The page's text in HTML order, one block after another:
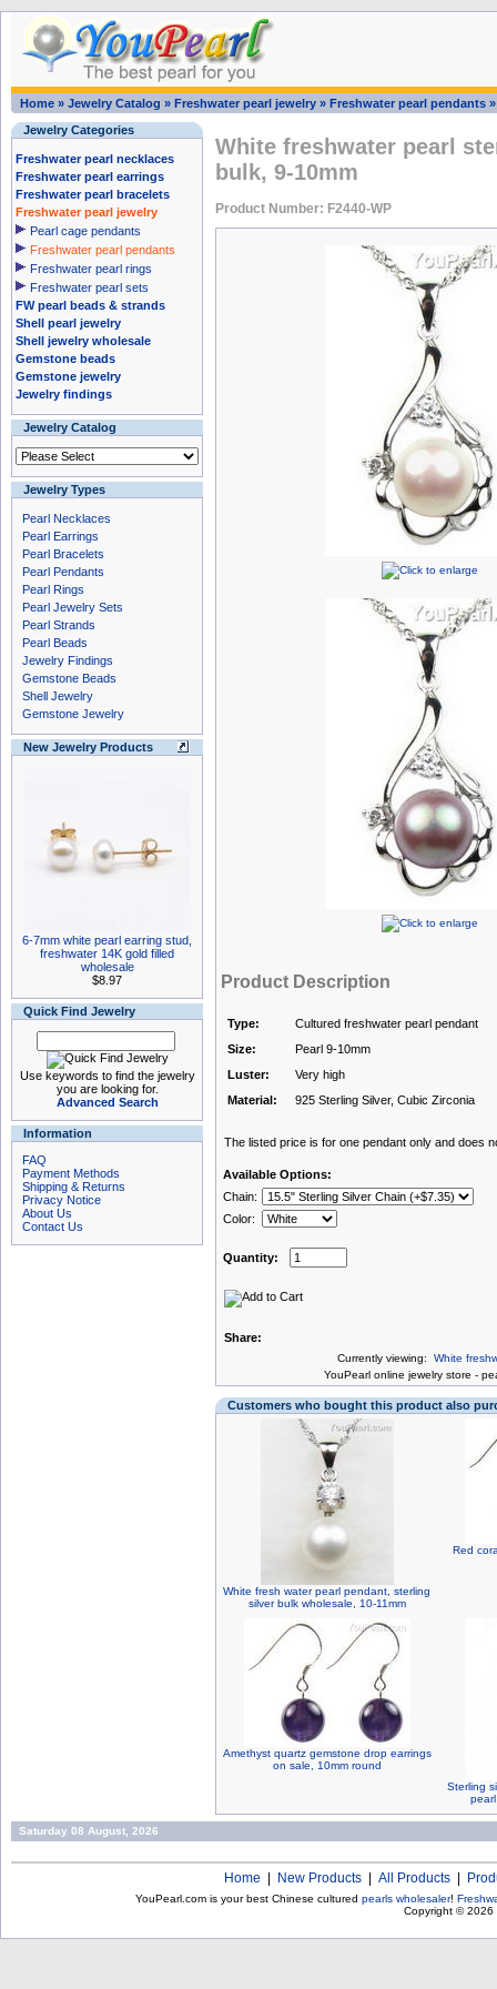
Home » Jewelry Catalog » Freshwater pearl jewelry » Freshwater pearl pendants
Jewelry Categories
Freshwater pearl necklaces
Freshwater pearl earrings
Freshwater pearl bracelets
Freshwater pearl jewelry
Pearl cage pendants
Freshwater pearl pendants
Freshwater pearl rings
Freshwater pearl sets
FW pearl beads & strands
Shell pearl jewelry
Shell jewelry wholesale
Gemstone beads
Gemstone jewelry
Jewelry findings
Jewelry Catalog
Jewelry Types
Pearl Necklaces
Pearl Earrings
Pearl Bracelets
Pearl Pendants
Pearl Rings
Pearl Jewelry Sets
Pearl Strands
Pearl Beads
Jewelry Findings
Gemstone Beads
Shell Jewelry
Gemstone Jewelry
New Jewelry Products
6-7mm white pearl earring stud,
freshwater 14K gold filled
wholesale
$8.97
Quick Find Jewelry
Use keywords to find the jewelry
you are looking for.
Advanced Search
Information
FAQ
Payment Methods
Shipping & Returns
Privacy Notice
About Us
Contact Us
White freshwater pearl
bulk, 9-10mm
Product Number: F2440-WP
Product Description
Type:
Cultured freshwater pearl pendant
Size:
Pearl 9-10mm
Luster:
Very high
Material:
925 Sterling Silver, Cubic Zirconia
The listed price is for one pendant only and does
Available Options:
Chain:
Color:
Quantity:
Share:
Currently viewing: White
YouPearl online jewelry store -
Customers who bought this product also
White fresh water pearl pendant, sterling
silver bulk wholesale, 10-11mm
Red
Amethyst quartz gemstone drop earrings
on sale, 10mm round
Sterling
Saturday 08 August, 2026
Home New Products All Products
YouPearl.com is your best Chinese cultured pearls wholesaler!
Copyright © 2026